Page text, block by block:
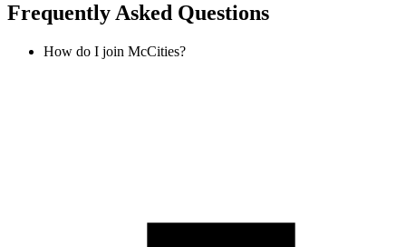
Frequently Asked Questions
How do I join McCities?